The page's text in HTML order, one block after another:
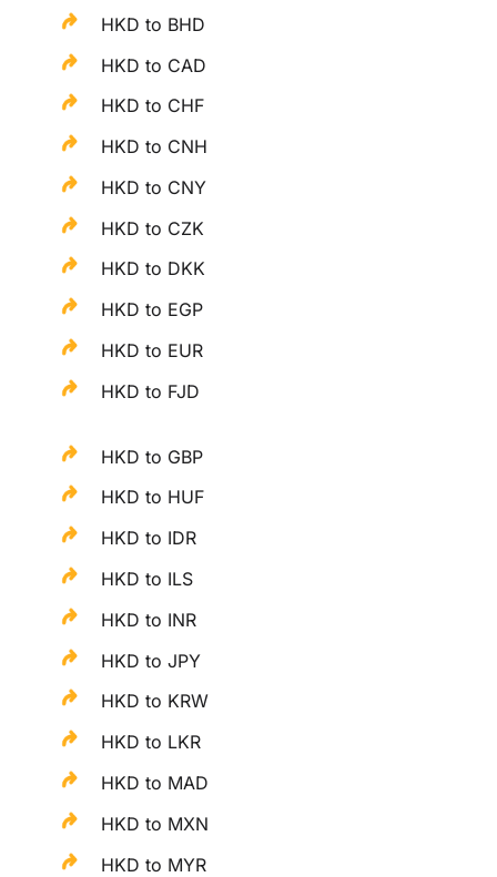
HKD to BHD
HKD to CAD
HKD to CHF
HKD to CNH
HKD to CNY
HKD to CZK
HKD to DKK
HKD to EGP
HKD to EUR
HKD to FJD
HKD to GBP
HKD to HUF
HKD to IDR
HKD to ILS
HKD to INR
HKD to JPY
HKD to KRW
HKD to LKR
HKD to MAD
HKD to MXN
HKD to MYR